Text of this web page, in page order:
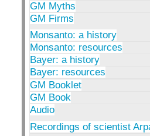
GM Myths
GM Firms
Monsanto: a history
Monsanto: resources
Bayer: a history
Bayer: resources
GM Booklet
GM Book
Audio
Recordings of scientist